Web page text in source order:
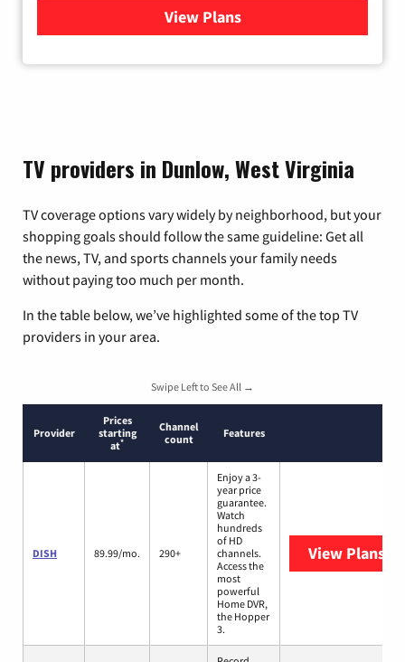
View Plans
for Hulu
TV providers in Dunlow, West Virginia
TV coverage options vary widely by neighborhood, but your
shopping goals should follow the same guideline: Get all
the news, TV, and sports channels your family needs
without paying too much per month.
In the table below, we’ve highlighted some of the top TV
providers in your area.
Swipe Left to See All →
Provider
Prices
starting
at*
Channel
count
Features
DISH 89.99/mo. 290+
Enjoy a 3-
year price
guarantee.
Watch
hundreds
of HD
channels.
Access the
most
powerful
Home DVR,
the Hopper
3.
View Plans